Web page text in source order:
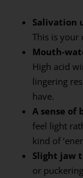
Salivation
This is your
Mouth-
High acid
lingering
have.
A sense of
feel light
kind of
Slight jaw
or